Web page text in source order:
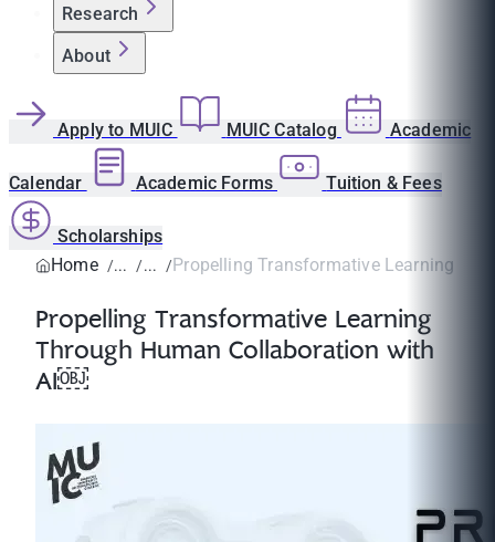
Research
About
Apply to MUIC MUIC Catalog Academic
Calendar Academic Forms Tuition & Fees
Scholarships
Home
Propelling Transformative Learning
Propelling Transformative Learning
Through Human Collaboration with
AI￼